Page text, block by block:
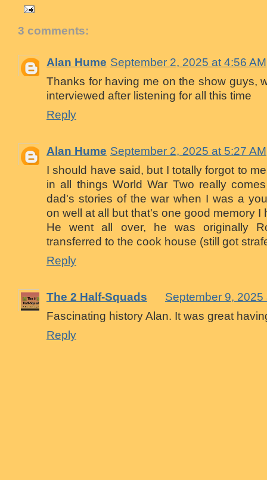
3 comments:
Alan Hume September 2, 2025 at 4:56 AM
Thanks for having me on the show guys,
interviewed after listening for all this time
Reply
Alan Hume September 2, 2025 at 5:27 AM
I should have said, but I totally forgot to
in all things World War Two really
dad's stories of the war when I was a
on well at all but that's one good memory I
He went all over, he was originally
transferred to the cook house (still got
Reply
The 2 Half-Squads
September 9, 2025
Fascinating history Alan. It was great
Reply